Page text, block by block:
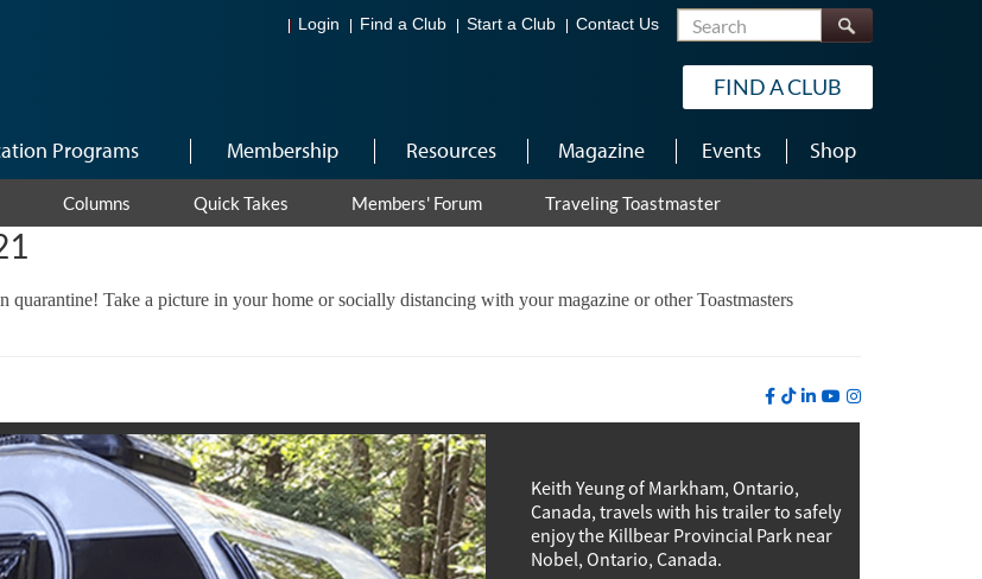
Login Find a Club Start a Club Contact Us Search
FIND A CLUB
Programs Membership Resources Magazine Events Shop
Columns Quick Takes Members' Forum Traveling Toastmaster
Take a picture in your home or socially distancing with your magazine or other Toastmasters
Keith Yeung of Markham, Ontario,
Canada, travels with his trailer to safely
enjoy the Killbear Provincial Park near
Nobel, Ontario, Canada.